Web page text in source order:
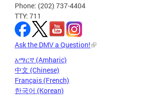
Phone: (202) 737-4404
TTY: 711
Ask the DMV a Question!
አማርኛ (Amharic)
中文 (Chinese)
Français (French)
한국어 (Korean)